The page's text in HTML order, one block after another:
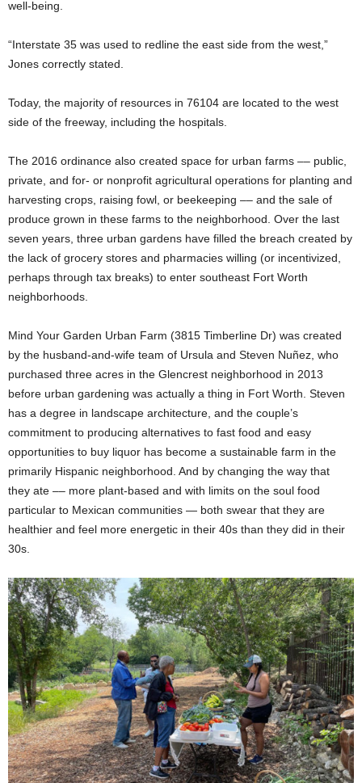
well-being.
“Interstate 35 was used to redline the east side from the west,”
Jones correctly stated.
Today, the majority of resources in 76104 are located to the west
side of the freeway, including the hospitals.
The 2016 ordinance also created space for urban farms –– public,
private, and for- or nonprofit agricultural operations for planting and
harvesting crops, raising fowl, or beekeeping –– and the sale of
produce grown in these farms to the neighborhood. Over the last
seven years, three urban gardens have filled the breach created by
the lack of grocery stores and pharmacies willing (or incentivized,
perhaps through tax breaks) to enter southeast Fort Worth
neighborhoods.
Mind Your Garden Urban Farm (3815 Timberline Dr) was created
by the husband-and-wife team of Ursula and Steven Nuñez, who
purchased three acres in the Glencrest neighborhood in 2013
before urban gardening was actually a thing in Fort Worth. Steven
has a degree in landscape architecture, and the couple’s
commitment to producing alternatives to fast food and easy
opportunities to buy liquor has become a sustainable farm in the
primarily Hispanic neighborhood. And by changing the way that
they ate –– more plant-based and with limits on the soul food
particular to Mexican communities — both swear that they are
healthier and feel more energetic in their 40s than they did in their
30s.